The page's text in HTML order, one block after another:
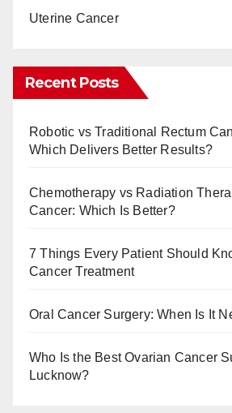
Uterine Cancer
Recent Posts
Robotic vs Traditional Rectum
Which Delivers Better Results?
Chemotherapy vs Radiation
Cancer: Which Is Better?
7 Things Every Patient Should
Cancer Treatment
Oral Cancer Surgery: When Is It
Who Is the Best Ovarian Cancer
Lucknow?